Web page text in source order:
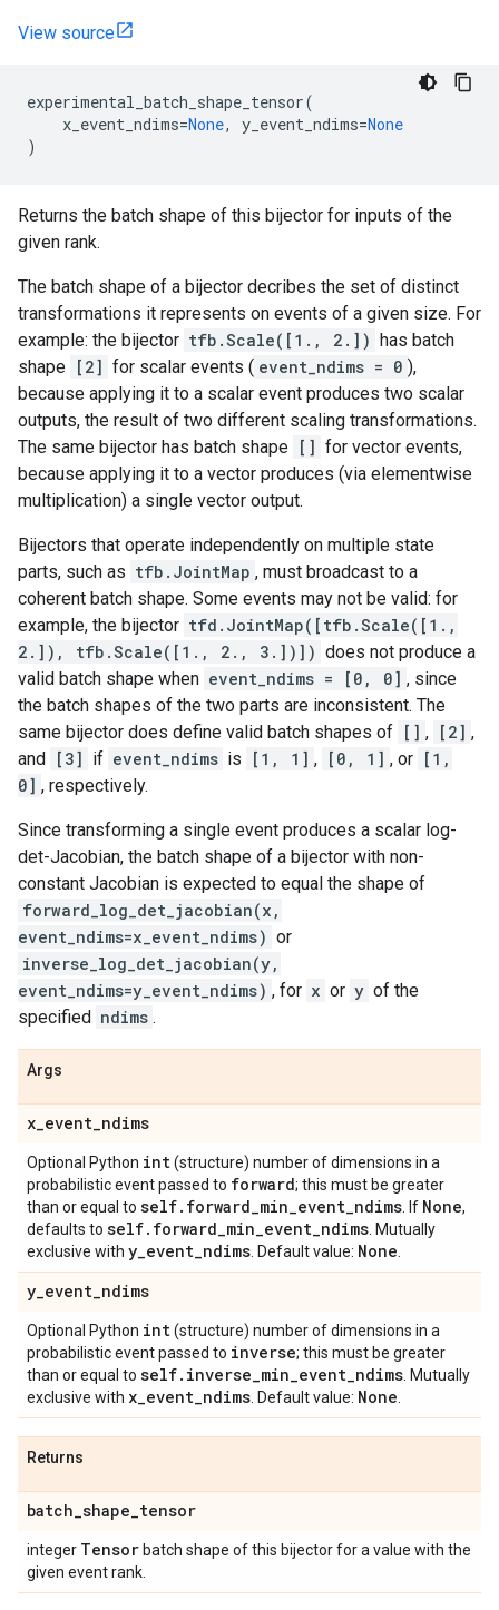
View source
experimental_batch_shape_tensor(
x_event_ndims=None, y_event_ndims=None
)
Returns the batch shape of this bijector for inputs of the
given rank.
The batch shape of a bijector decribes the set of distinct
transformations it represents on events of a given size. For
example: the bijector tfb.Scale([1., 2.]) has batch
shape [2] for scalar events ( event_ndims = 0 ),
because applying it to a scalar event produces two scalar
outputs, the result of two different scaling transformations.
The same bijector has batch shape [] for vector events,
because applying it to a vector produces (via elementwise
multiplication) a single vector output.
Bijectors that operate independently on multiple state
parts, such as tfb.JointMap , must broadcast to a
coherent batch shape. Some events may not be valid: for
example, the bijector tfd.JointMap([tfb.Scale([1.,
2.]), tfb.Scale([1., 2., 3.])]) does not produce a
valid batch shape when event_ndims = [0, 0] , since
the batch shapes of the two parts are inconsistent. The
same bijector does define valid batch shapes of [] , [2] ,
and [3] if event_ndims is [1, 1] , [0, 1] , or [1,
0] , respectively.
Since transforming a single event produces a scalar log-
det-Jacobian, the batch shape of a bijector with non-
constant Jacobian is expected to equal the shape of
forward_log_det_jacobian(x,
event_ndims=x_event_ndims) or
inverse_log_det_jacobian(y,
event_ndims=y_event_ndims) , for x or y of the
specified ndims .
Args
x_event_ndims
Optional Python int(structure) number of dimensions in a
probabilistic event passed to forward; this must be greater
than or equal to self. forward_min_event_ndims . If None,
defaults to self. forward_min_event_ndims . Mutually
exclusive with y_event_ndims . Default value: None
y_event_ndims
Optional Python int(structure) number of dimensions in a
probabilistic event passed to inverse; this must be greater
than or equal to self. inverse_min_event_ndims . Mutually
exclusive with x_event_ndims . Default value: None
Returns
batch_shape_tensor
integer Tensor batch shape of this bijector for a value with the
given event rank.